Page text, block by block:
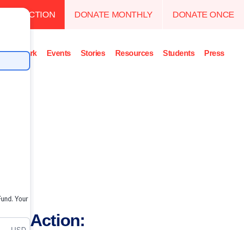
TAKE ACTION DONATE MONTHLY DONATE ONCE
Work Events Stories Resources Students Press
Action: